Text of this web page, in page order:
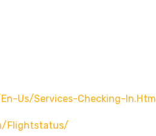
Us/services-Checking-In.html
flightstatus/